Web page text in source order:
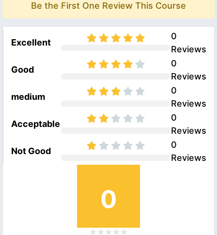
Be the First One Review This Course
Excellent
0
Reviews
Good
0
Reviews
medium
0
Reviews
Acceptable
0
Reviews
Not Good
0
Reviews
0